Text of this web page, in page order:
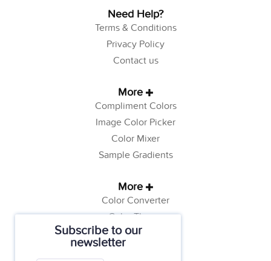
Subscribe to our
newsletter
Need Help?
Terms & Conditions
Privacy Policy
Contact us
More
Compliment Colors
Image Color Picker
Color Mixer
Sample Gradients
More
Color Converter
Color Theory
Color Generator
Web Safe Colors